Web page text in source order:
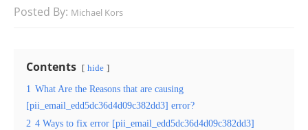
Posted By: Michael Kors
Contents hide
1 What Are the Reasons that are causing
[pii_email_edd5dc36d4d09c382dd3] error?
2 4 Ways to fix error [pii_email_edd5dc36d4d09c382dd3]